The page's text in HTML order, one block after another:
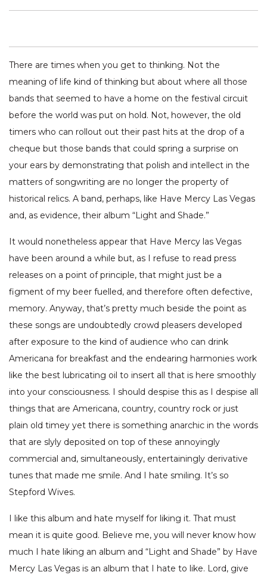
There are times when you get to thinking. Not the
meaning of life kind of thinking but about where all those
bands that seemed to have a home on the festival circuit
before the world was put on hold. Not, however, the old
timers who can rollout out their past hits at the drop of a
cheque but those bands that could spring a surprise on
your ears by demonstrating that polish and intellect in the
matters of songwriting are no longer the property of
historical relics. A band, perhaps, like Have Mercy Las Vegas
and, as evidence, their album “Light and Shade.”
It would nonetheless appear that Have Mercy las Vegas
have been around a while but, as I refuse to read press
releases on a point of principle, that might just be a
figment of my beer fuelled, and therefore often defective,
memory. Anyway, that’s pretty much beside the point as
these songs are undoubtedly crowd pleasers developed
after exposure to the kind of audience who can drink
Americana for breakfast and the endearing harmonies work
like the best lubricating oil to insert all that is here smoothly
into your consciousness. I should despise this as I despise all
things that are Americana, country, country rock or just
plain old timey yet there is something anarchic in the words
that are slyly deposited on top of these annoyingly
commercial and, simultaneously, entertainingly derivative
tunes that made me smile. And I hate smiling. It’s so
Stepford Wives.
I like this album and hate myself for liking it. That must
mean it is quite good. Believe me, you will never know how
much I hate liking an album and “Light and Shade” by Have
Mercy Las Vegas is an album that I hate to like. Lord, give